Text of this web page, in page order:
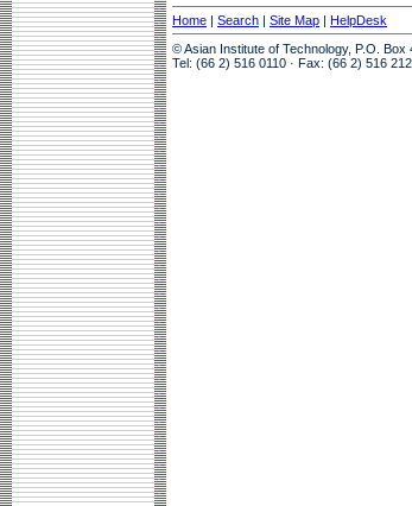
Home | Search | Site Map | HelpDesk
© Asian Institute of Technology, P.O.
Tel: (66 2) 516 0110 · Fax: (66 2) 516